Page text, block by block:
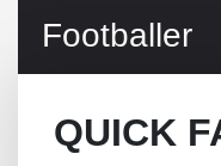
Footballer
QUICK